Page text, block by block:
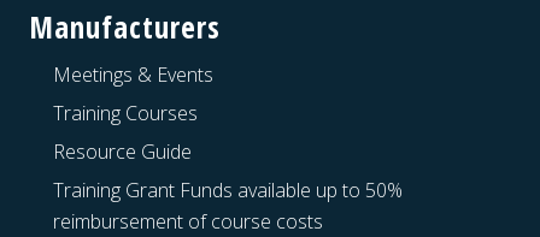
Manufacturers
Meetings & Events
Training Courses
Resource Guide
Training Grant Funds available up to 50%
reimbursement of course costs